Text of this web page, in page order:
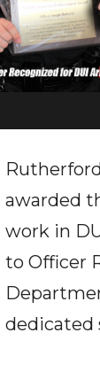
awarded
work in
to Officer
dedicated